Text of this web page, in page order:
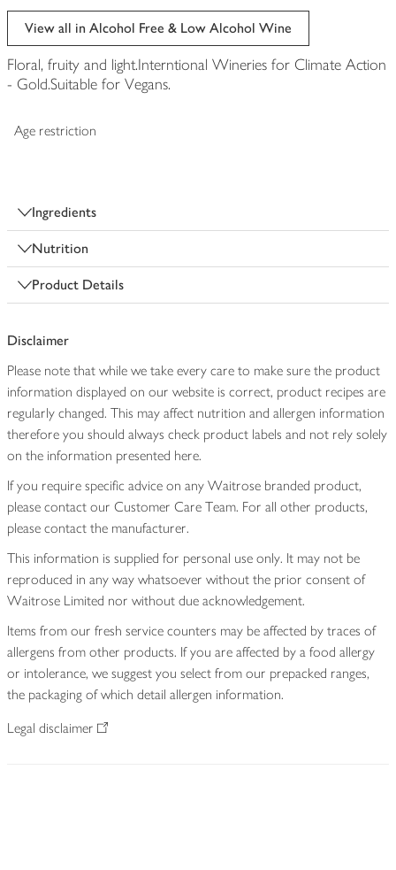
View all in Alcohol Free & Low Alcohol Wine
Floral, fruity and light.Interntional Wineries for Climate Action
- Gold.Suitable for Vegans.
Age restriction
Ingredients
Nutrition
Product Details
Disclaimer
Please note that while we take every care to make sure the product
information displayed on our website is correct, product recipes are
regularly changed. This may affect nutrition and allergen information
therefore you should always check product labels and not rely solely
on the information presented here.
If you require specific advice on any Waitrose branded product,
please contact our Customer Care Team. For all other products,
please contact the manufacturer.
This information is supplied for personal use only. It may not be
reproduced in any way whatsoever without the prior consent of
Waitrose Limited nor without due acknowledgement.
Items from our fresh service counters may be affected by traces of
allergens from other products. If you are affected by a food allergy
or intolerance, we suggest you select from our prepacked ranges,
the packaging of which detail allergen information.
Legal disclaimer